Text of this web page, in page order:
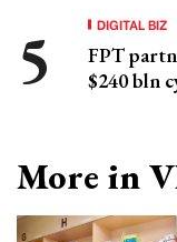
DIGITAL BIZ
FPT
$240 bln
More in